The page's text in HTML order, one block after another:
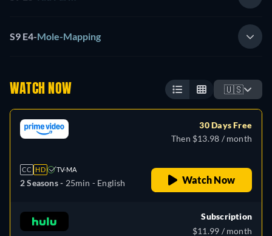
S9 E4-Mole-Mapping
WATCH NOW 🇺🇸
CC HD TV-MA
2 Seasons - 25min - English
30 Days Free
Then $13.98 / month
Watch Now
Subscription
$11.99 / month